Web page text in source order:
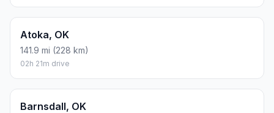
Atoka, OK
141.9 mi (228 km)
02h 21m drive
Barnsdall, OK